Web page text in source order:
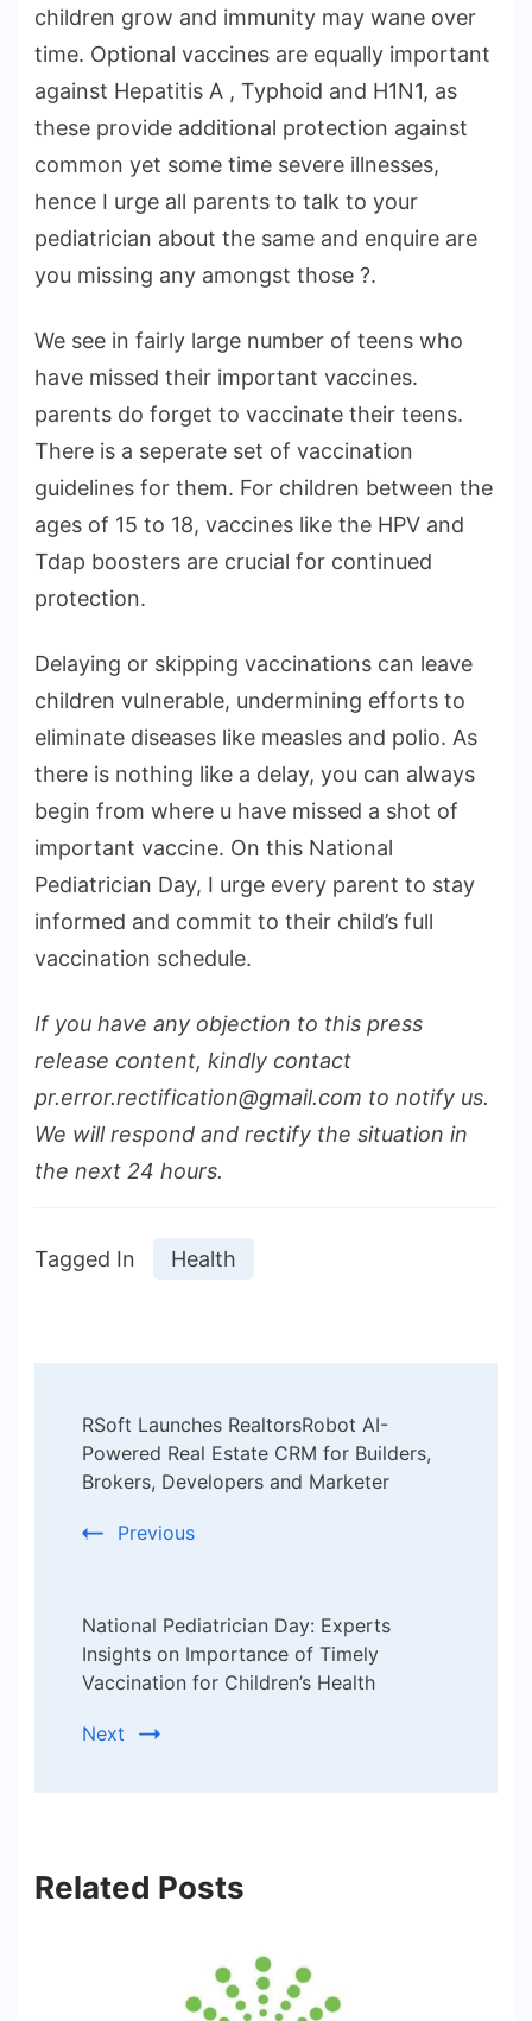
children grow and immunity may wane over
time. Optional vaccines are equally important
against Hepatitis A , Typhoid and H1N1, as
these provide additional protection against
common yet some time severe illnesses,
hence I urge all parents to talk to your
pediatrician about the same and enquire are
you missing any amongst those ?.
We see in fairly large number of teens who
have missed their important vaccines.
parents do forget to vaccinate their teens.
There is a seperate set of vaccination
guidelines for them. For children between the
ages of 15 to 18, vaccines like the HPV and
Tdap boosters are crucial for continued
protection.
Delaying or skipping vaccinations can leave
children vulnerable, undermining efforts to
eliminate diseases like measles and polio. As
there is nothing like a delay, you can always
begin from where u have missed a shot of
important vaccine. On this National
Pediatrician Day, I urge every parent to stay
informed and commit to their child’s full
vaccination schedule.
If you have any objection to this press
release content, kindly contact
pr.error.rectification@gmail.com to notify us.
We will respond and rectify the situation in
the next 24 hours.
Tagged In Health
Navigation
RSoft Launches RealtorsRobot AI-
Powered Real Estate CRM for Builders,
Brokers, Developers and Marketer
Previous
National Pediatrician Day: Experts
Insights on Importance of Timely
Vaccination for Children’s Health
Next
Related Posts